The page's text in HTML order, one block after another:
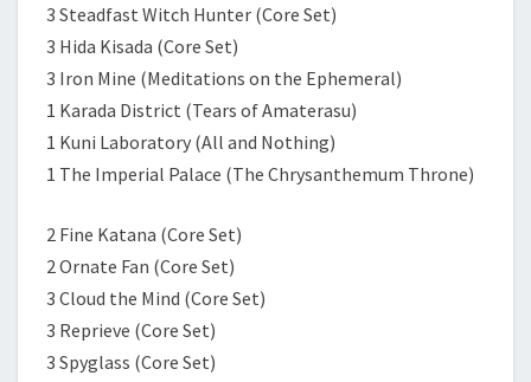
3 Steadfast Witch Hunter (Core Set)
3 Hida Kisada (Core Set)
3 Iron Mine (Meditations on the Ephemeral)
1 Karada District (Tears of Amaterasu)
1 Kuni Laboratory (All and Nothing)
1 The Imperial Palace (The Chrysanthemum Throne)
2 Fine Katana (Core Set)
2 Ornate Fan (Core Set)
3 Cloud the Mind (Core Set)
3 Reprieve (Core Set)
3 Spyglass (Core Set)